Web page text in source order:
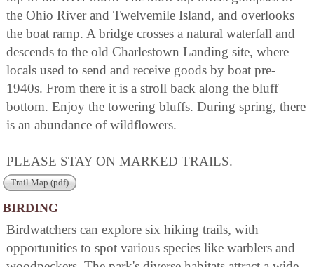
the Ohio River and Twelvemile Island, and overlooks
the boat ramp. A bridge crosses a natural waterfall and
descends to the old Charlestown Landing site, where
locals used to send and receive goods by boat pre-
1940s. From there it is a stroll back along the bluff
bottom. Enjoy the towering bluffs. During spring, there
is an abundance of wildflowers.
PLEASE STAY ON MARKED TRAILS.
Trail Map (pdf)
BIRDING
Birdwatchers can explore six hiking trails, with
opportunities to spot various species like warblers and